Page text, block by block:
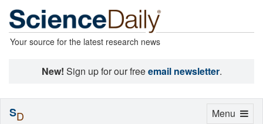
Your source for the latest research news
New! Sign up for our freeemail newsletter.
Toggle
Menu
SD